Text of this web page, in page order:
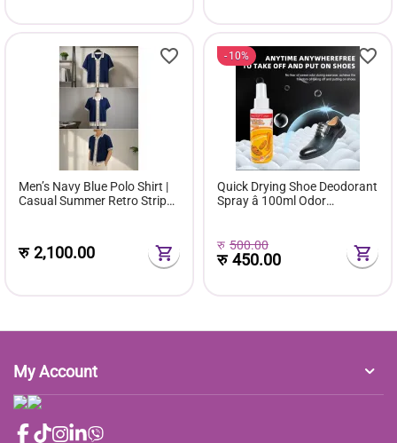
Men’s Navy Blue Polo Shirt |
Casual Summer Retro Stripe
रु2,100.00
10%
Quick Drying Shoe Deodorant
Spray â 100ml Odor
रु 500.00
रु450.00
My Account